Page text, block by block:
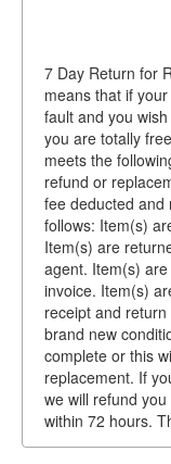
7 Day Return for
means that if
fault and you
you are totally
meets the
refund or
fee deducted and
follows: Item(s)
Item(s) are
agent. Item(s)
invoice. Item(s)
receipt and
brand new
complete or this
replacement. If
we will refund
within 72 hours.